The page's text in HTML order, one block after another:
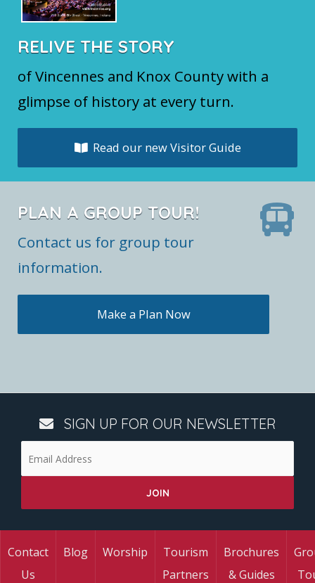
RELIVE THE STORY
of Vincennes and Knox County with a
glimpse of history at every turn.
Read our new Visitor Guide
PLAN A GROUP TOUR!
Contact us for group tour
information.
Make a Plan Now
SIGN UP FOR OUR NEWSLETTER
Contact
Us
Blog Worship
Tourism
Partners
Brochures
& Guides